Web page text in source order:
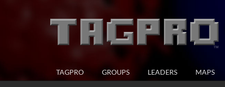
TAGPRO GROUPS LEADERS MAPS